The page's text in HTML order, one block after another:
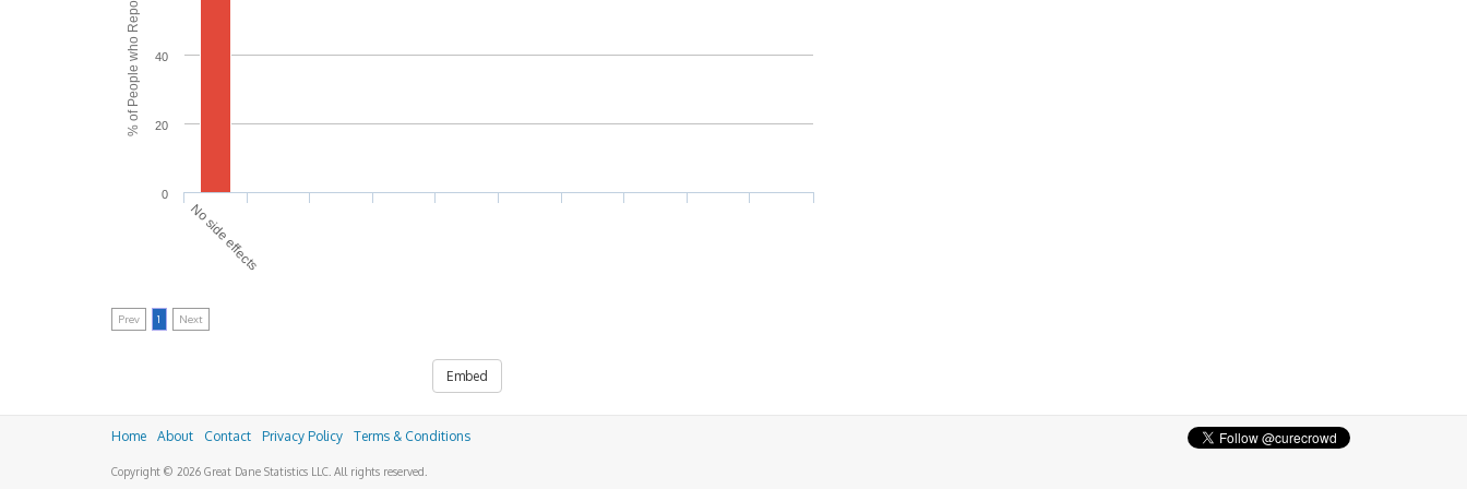
0
20
40
No side effects
Prev 1 Next
Embed
Home About Contact Privacy Policy Terms & Conditions
Copyright © 2026 Great Dane Statistics LLC. All rights reserved.